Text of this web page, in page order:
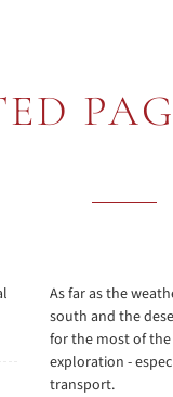
As far as the
south and the
for the most of
exploration -
transport.